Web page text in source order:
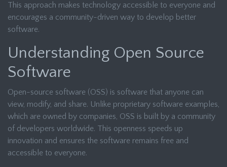
This approach makes technology accessible to everyone and
encourages a community-driven way to develop better
software.
Understanding Open Source
Software
Open-source software (OSS) is software that anyone can
view, modify, and share. Unlike proprietary software examples,
which are owned by companies, OSS is built by a community
of developers worldwide. This openness speeds up
innovation and ensures the software remains free and
accessible to everyone.